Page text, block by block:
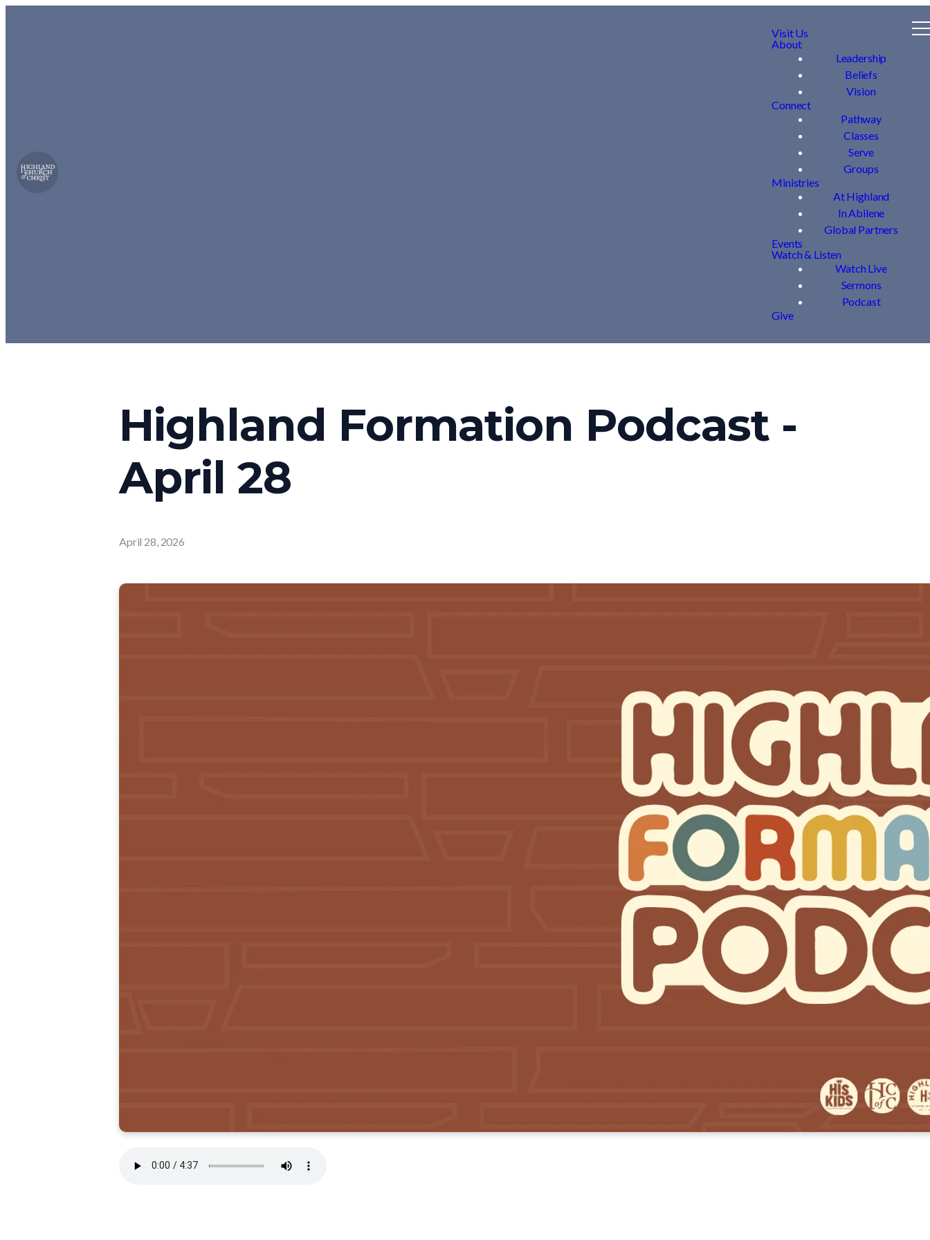
Visit Us
About
Leadership
Beliefs
Vision
Connect
Pathway
Classes
Serve
Groups
Ministries
At Highland
In Abilene
Global Partners
Events
Watch & Listen
Watch Live
Sermons
Podcast
Give
Highland Formation Podcast -
April 28
April 28, 2026